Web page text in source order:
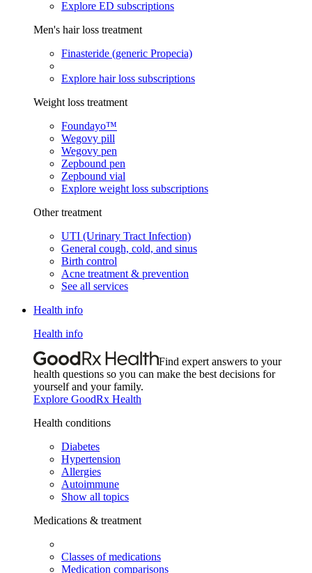
Explore ED subscriptions
Men's hair loss treatment
Finasteride (generic Propecia)
Explore hair loss subscriptions
Weight loss treatment
Foundayo™
Wegovy pill
Wegovy pen
Zepbound pen
Zepbound vial
Explore weight loss subscriptions
Other treatment
UTI (Urinary Tract Infection)
General cough, cold, and sinus
Birth control
Acne treatment & prevention
See all services
Health info
Health info
Find expert answers to your
health questions so you can make the best decisions for
yourself and your family.
Explore GoodRx Health
Health conditions
Diabetes
Hypertension
Allergies
Autoimmune
Show all topics
Medications & treatment
Classes of medications
Medication comparisons